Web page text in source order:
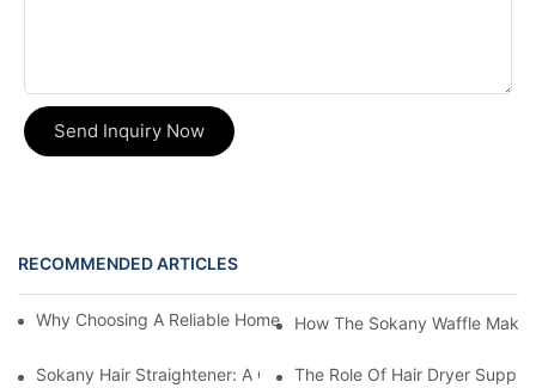
Send Inquiry Now
RECOMMENDED ARTICLES
Why Choosing A Reliable Home Appliance Manufacturer Is
How The Sokany Waffle
Sokany Hair Straightener: A Game-Changer For Your Hair
The Role Of Hair Dryer